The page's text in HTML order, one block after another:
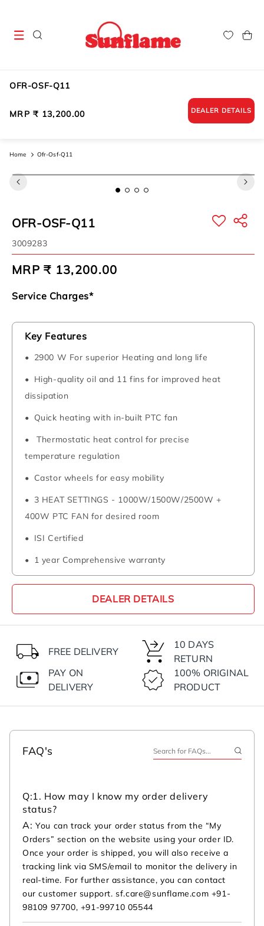
Cart
OFR-OSF-Q11
Regular
MRP ₹ 13,200.00 DEALER DETAILS
Home Ofr-Osf-Q11
Skip to
product
OFR-OSF-Q11
SKU:
3009283
Regular
MRP ₹ 13,200.00
Service Charges*
Key Features
2900 W For superior Heating and long life
High-quality oil and 11 fins for improved heat
dissipation
Quick heating with in-built PTC fan
Thermostatic heat control for precise
temperature regulation
Castor wheels for easy mobility
3 HEAT SETTINGS - 1000W/1500W/2500W +
400W PTC FAN for desired room
ISI Certified
1 year Comprehensive warranty
DEALER DETAILS
FREE DELIVERY
10 DAYS
RETURN
PAY ON
DELIVERY
100% ORIGINAL
PRODUCT
FAQ's
Q:1. How may I know my order delivery
status?
A: You can track your order status from the “My
Orders” section on the website using your order ID.
Once your order is shipped, you will also receive a
tracking link via SMS/email to monitor the delivery in
real-time. For further assistance, you can contact
our customer support. sf.care@sunflame.com +91-
98109 97700, +91-99710 05544